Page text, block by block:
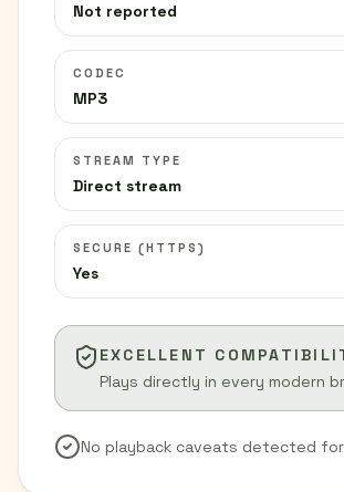
Not reported
CODEC
MP3
STREAM TYPE
Direct stream
SECURE (HTTPS)
Yes
EXCELLENT
Plays directly in every modern
No playback caveats detected